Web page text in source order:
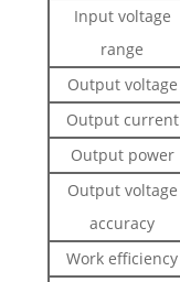
Input voltage
range
Output voltage
Output current
Output power
Output voltage
accuracy
Work efficiency